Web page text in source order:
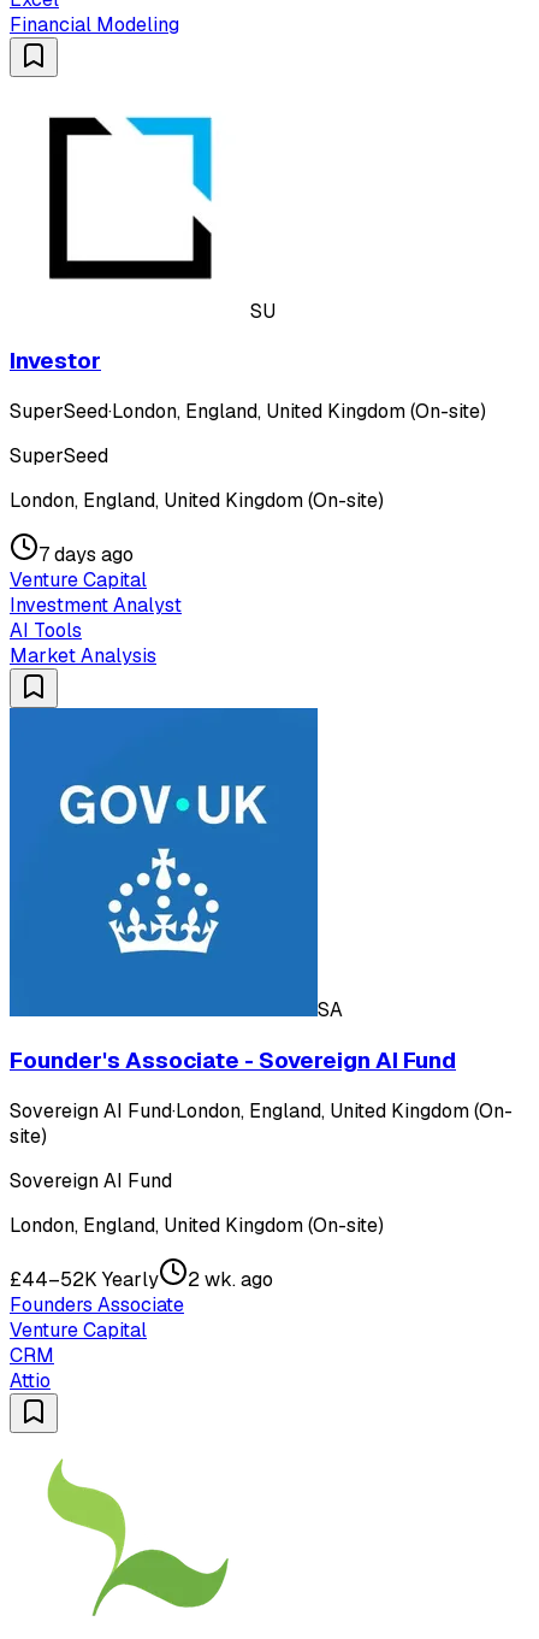
Financial Modeling
SU
Investor
SuperSeed·London, England, United Kingdom (On-site)
SuperSeed
London, England, United Kingdom (On-site)
7 days ago
Venture Capital
Investment Analyst
AI Tools
Market Analysis
SA
Founder's Associate - Sovereign AI Fund
Sovereign AI Fund·London, England, United Kingdom (On-
site)
Sovereign AI Fund
London, England, United Kingdom (On-site)
£44–52K Yearly
2 wk. ago
Founders Associate
Venture Capital
CRM
Attio